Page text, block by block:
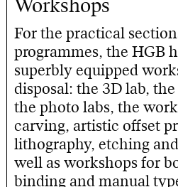
Workshops
For the practical
programmes, the HGB
superbly equipped
disposal: the 3D lab,
the photo labs, the
carving, artistic offset
lithography, etching
well as workshops for
binding and manual